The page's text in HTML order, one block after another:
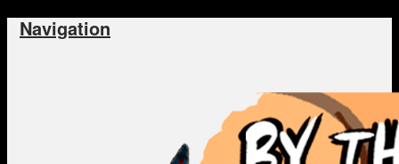
Navigation